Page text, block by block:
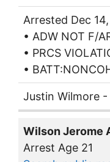
Arrested Dec
• ADW NOT F/
• PRCS
•
Justin Wilmore -
Wilson Jerome
Arrest Age 21